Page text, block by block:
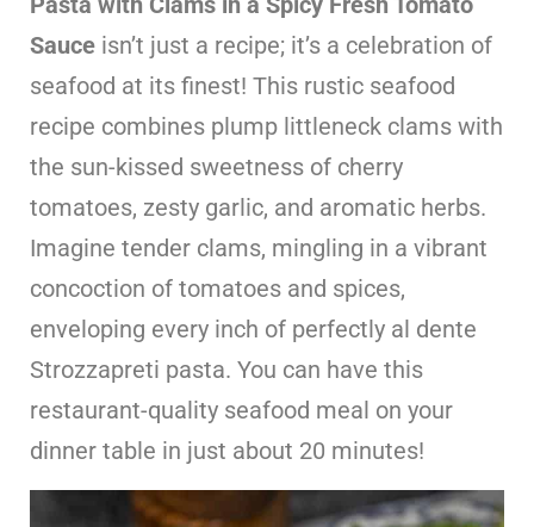
Sauce isn’t just a recipe; it’s a celebration of
seafood at its finest! This rustic seafood
recipe combines plump littleneck clams with
the sun-kissed sweetness of cherry
tomatoes, zesty garlic, and aromatic herbs.
Imagine tender clams, mingling in a vibrant
concoction of tomatoes and spices,
enveloping every inch of perfectly al dente
Strozzapreti pasta. You can have this
restaurant-quality seafood meal on your
dinner table in just about 20 minutes!